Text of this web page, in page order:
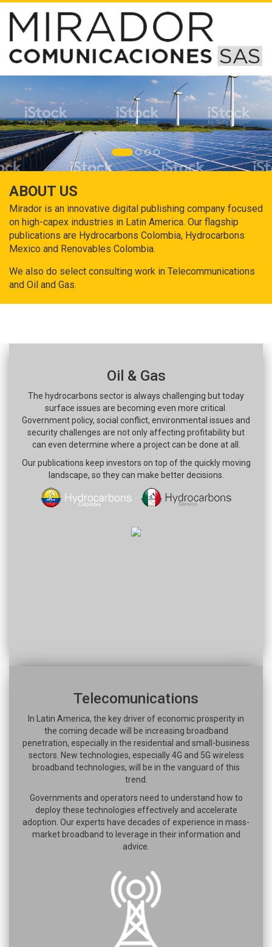
ABOUT US
Mirador is an innovative digital publishing company focused
on high-capex industries in Latin America. Our flagship
publications are Hydrocarbons Colombia, Hydrocarbons
Mexico and Renovables Colombia.
We also do select consulting work in Telecommunications
and Oil and Gas.
Oil & Gas
The hydrocarbons sector is always challenging but today
surface issues are becoming even more critical.
Government policy, social conflict, environmental issues and
security challenges are not only affecting profitability but
can even determine where a project can be done at all.
Our publications keep investors on top of the quickly moving
landscape, so they can make better decisions.
Telecomunications
In Latin America, the key driver of economic prosperity in
the coming decade will be increasing broadband
penetration, especially in the residential and small-business
sectors. New technologies, especially 4G and 5G wireless
broadband technologies, will be in the vanguard of this
trend.
Governments and operators need to understand how to
deploy these technologies effectively and accelerate
adoption. Our experts have decades of experience in mass-
market broadband to leverage in their information and
advice.